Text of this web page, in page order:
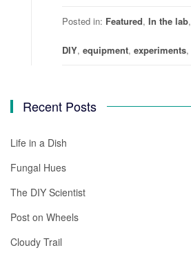
Posted in: Featured, In the lab,
DIY, equipment, experiments,
Recent Posts
Life in a Dish
Fungal Hues
The DIY Scientist
Post on Wheels
Cloudy Trail